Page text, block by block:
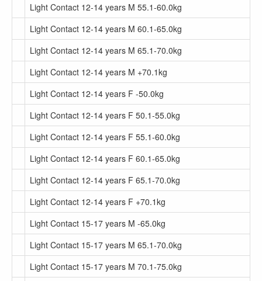
Light Contact 12-14 years M 55.1-60.0kg
Light Contact 12-14 years M 60.1-65.0kg
Light Contact 12-14 years M 65.1-70.0kg
Light Contact 12-14 years M +70.1kg
Light Contact 12-14 years F -50.0kg
Light Contact 12-14 years F 50.1-55.0kg
Light Contact 12-14 years F 55.1-60.0kg
Light Contact 12-14 years F 60.1-65.0kg
Light Contact 12-14 years F 65.1-70.0kg
Light Contact 12-14 years F +70.1kg
Light Contact 15-17 years M -65.0kg
Light Contact 15-17 years M 65.1-70.0kg
Light Contact 15-17 years M 70.1-75.0kg